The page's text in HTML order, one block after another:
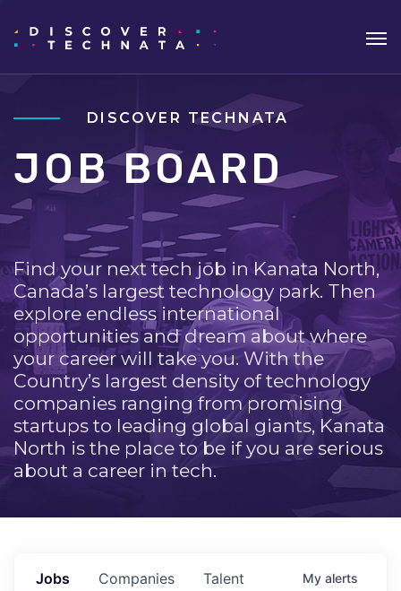
DISCOVER TECHNATA
JOB BOARD
Find your next tech job in Kanata North,
Canada’s largest technology park. Then
explore endless international
opportunities and dream about where
your career will take you. With the
Country’s largest density of technology
companies ranging from promising
startups to leading global giants, Kanata
North is the place to be if you are serious
about a career in tech.
Jobs Companies Talent My alerts